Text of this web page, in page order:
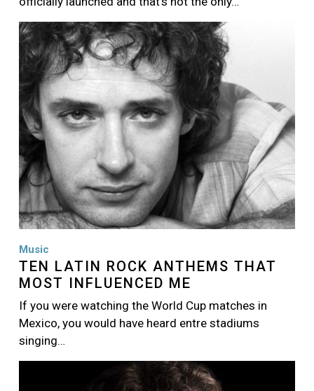
Image
Music
TEN LATIN ROCK ANTHEMS THAT
MOST INFLUENCED ME
If you were watching the World Cup matches in
Mexico, you would have heard entre stadiums
singing…